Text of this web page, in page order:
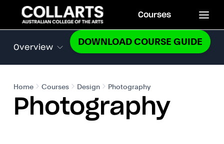
Courses
Overview
DOWNLOAD COURSE GUIDE
Home Courses Design Photography
Photography